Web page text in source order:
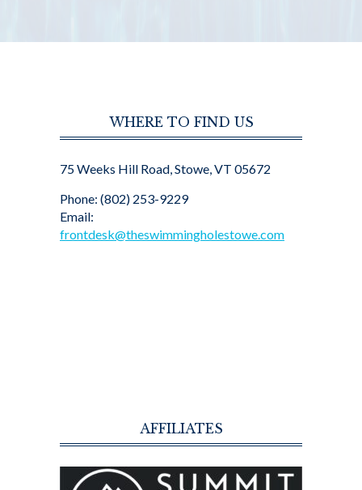
WHERE TO FIND US
75 Weeks Hill Road, Stowe, VT 05672
Phone: (802) 253-9229
Email:
frontdesk@theswimmingholestowe.com
AFFILIATES